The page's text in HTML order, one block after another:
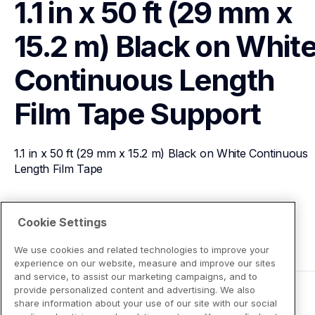
1.1 in x 50 ft (29 mm x
15.2 m) Black on
Continuous Length
Film TapeSupport
1.1 in x 50 ft (29 mm x 15.2 m) Black on White Continuous
Length Film Tape
View Product Details
Cookie Settings
We use cookies and related technologies to improve your
experience on our website, measure and improve our sites
and service, to assist our marketing campaigns, and to
provide personalized content and advertising. We also
share information about your use of our site with our social